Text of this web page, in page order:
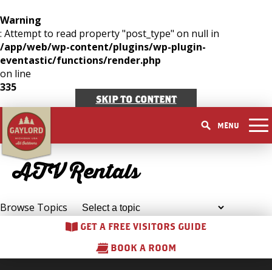
Warning
: Attempt to read property "post_type" on null in
/app/web/wp-content/plugins/wp-plugin-
eventastic/functions/render.php
on line
335
SKIP TO CONTENT
MENU
THINGS TO DO
GET OUTDOORS
SHOPPING
DOWNTOWN
FAMILY ATTRACTIONS
GET A FREE VISITORS GUIDE
GET OUTDOORS
LAKES & RIVERS
FISHING/HUNTING
ELK VIEWING
ACCESSIBILITY
PARKS
PICK YOUR SEASON
SUMMER
SPRING
FALL
GET A FREE VISITORS GUIDE
LODGING
ACCOMMODATIONS
CAMPGROUNDS
BOOK A ROOM
EVENTS
GOLF MECCA
ATV Rentals
Browse Topics
GET A FREE VISITORS GUIDE
BOOK A ROOM